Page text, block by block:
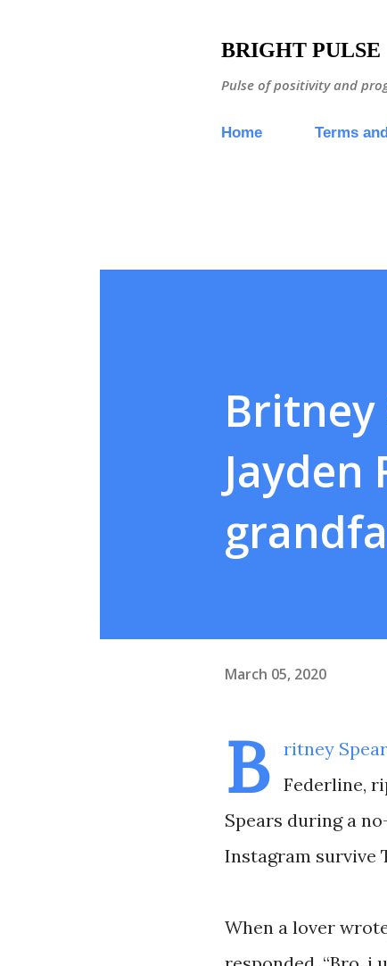
BRIGHT PULSE
Pulse of positivity and
Home Terms
Britney
Jayden
March 05, 2020
B
ritney
Federline,
Spears during a
Instagram survive
When a lover